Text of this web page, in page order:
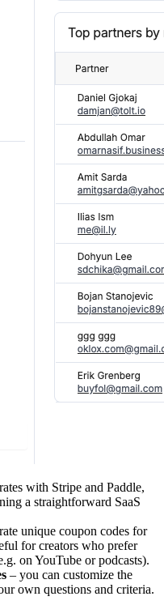
with Stripe and Paddle,
a straightforward SaaS
unique coupon codes for
for creators who prefer
on YouTube or podcasts).
– you can customize the
own questions and criteria.